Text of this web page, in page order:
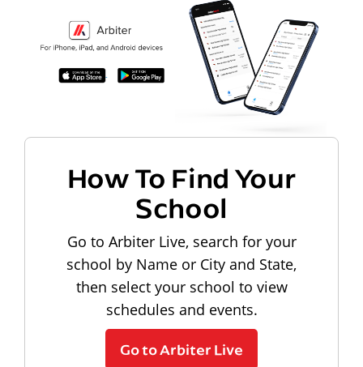
How To Find Your
School
Go to Arbiter Live, search for your
school by Name or City and State,
then select your school to view
schedules and events.
Go to Arbiter Live